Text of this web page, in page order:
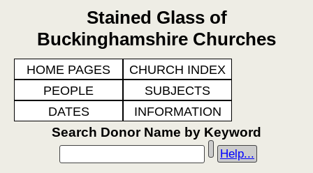
Stained Glass of
Buckinghamshire Churches
HOME PAGES
CHURCH INDEX
PEOPLE
SUBJECTS
DATES
INFORMATION
Search Donor Name by Keyword
Help...